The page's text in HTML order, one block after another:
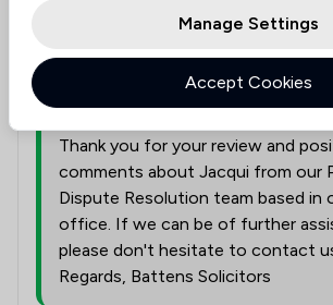
responded to this review
04/08/2026
Thank you for your review and
comments about Jacqui from our
Dispute Resolution team based in
office. If we can be of further
please don't hesitate to contact
Regards, Battens Solicitors
Manage Settings
Accept Cookies